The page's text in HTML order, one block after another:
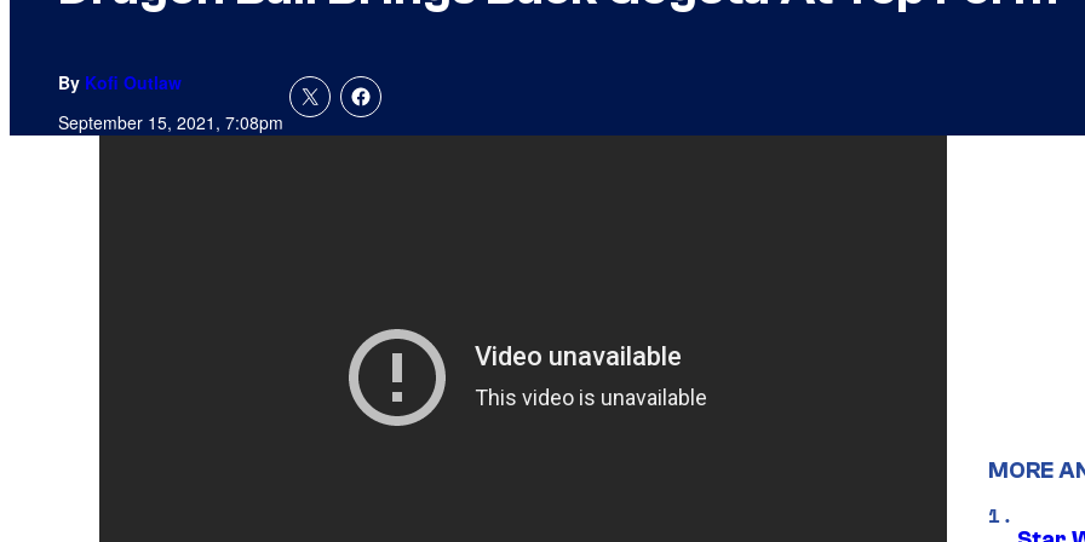
By Kofi Outlaw
September 15, 2021, 7:08pm
MORE